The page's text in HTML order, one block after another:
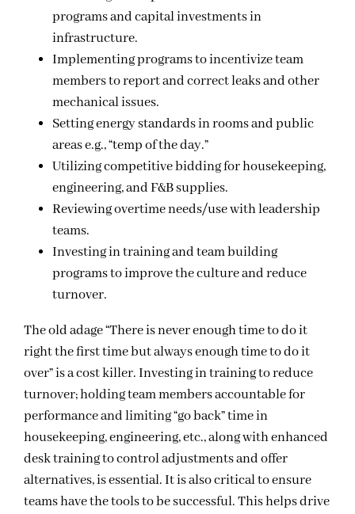
programs and capital investments in
infrastructure.
Implementing programs to incentivize team
members to report and correct leaks and other
mechanical issues.
Setting energy standards in rooms and public
areas e.g., “temp of the day.”
Utilizing competitive bidding for housekeeping,
engineering, and F&B supplies.
Reviewing overtime needs/use with leadership
teams.
Investing in training and team building
programs to improve the culture and reduce
turnover.
The old adage “There is never enough time to do it
right the first time but always enough time to do it
over” is a cost killer. Investing in training to reduce
turnover; holding team members accountable for
performance and limiting “go back” time in
housekeeping, engineering, etc., along with enhanced
desk training to control adjustments and offer
alternatives, is essential. It is also critical to ensure
teams have the tools to be successful. This helps drive